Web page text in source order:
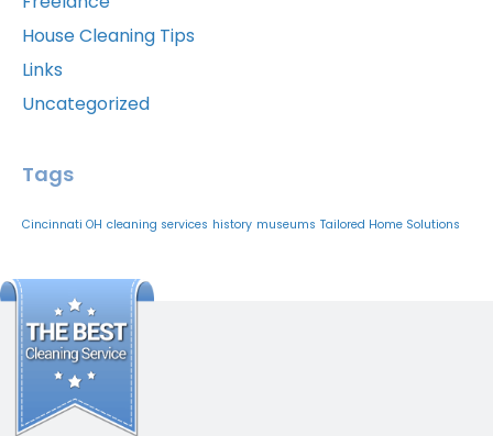
House Cleaning Tips
Links
Uncategorized
Tags
Cincinnati OH cleaning services history museums Tailored Home Solutions